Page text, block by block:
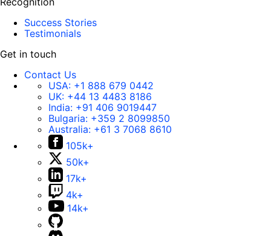
Success Stories
Testimonials
Get in touch
Contact Us
USA: +1 888 679 0442
UK: +44 13 4483 8186
India: +91 406 9019447
Bulgaria: +359 2 8099850
Australia: +61 3 7068 8610
105k+
50k+
17k+
4k+
14k+